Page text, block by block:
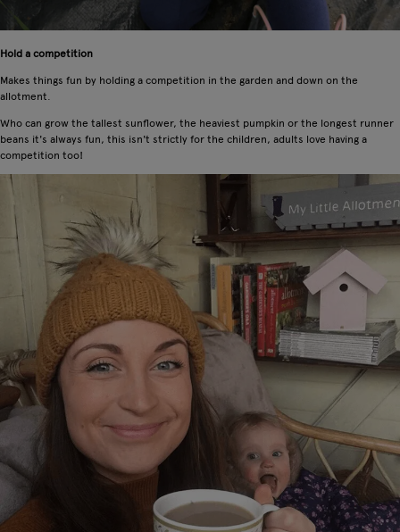
Hold a competition
Makes things fun by holding a competition in the garden and down on the
allotment.
Who can grow the tallest sunflower, the heaviest pumpkin or the longest runner
beans it's always fun, this isn't strictly for the children, adults love having a
competition too!